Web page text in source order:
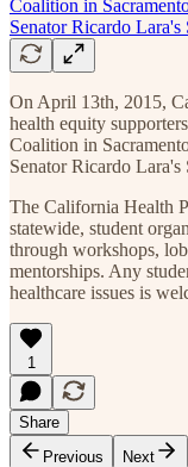
On April 13th, 2015,
health equity
Coalition in
Senator Ricardo
The California Health
statewide, student
through workshops,
mentorships. Any
healthcare issues is
1
Share
Previous
Next